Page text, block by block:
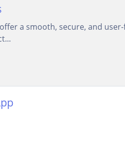
a smooth, secure, and